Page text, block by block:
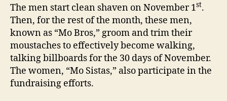
The men start clean shaven on November 1st.
Then, for the rest of the month, these men,
known as “Mo Bros,” groom and trim their
moustaches to effectively become walking,
talking billboards for the 30 days of November.
The women, “Mo Sistas,” also participate in the
fundraising efforts.